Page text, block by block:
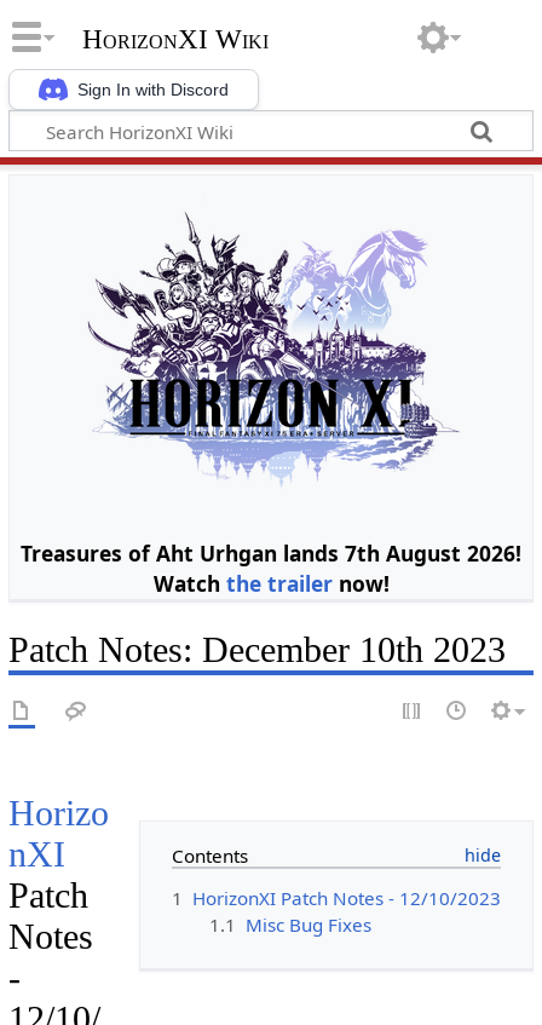
Sign In with Discord
HorizonXI Wiki
Treasures of Aht Urhgan lands 7th August 2026!
Watch the trailernow!
Patch Notes: December 10th 2023
Contents
1 HorizonXI Patch Notes - 12/10/2023
1.1 Misc Bug Fixes
Horizo
nXI
Patch
Notes
-